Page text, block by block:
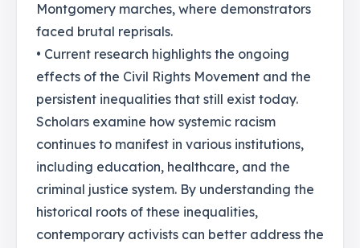
Montgomery marches, where demonstrators
faced brutal reprisals.
• Current research highlights the ongoing
effects of the Civil Rights Movement and the
persistent inequalities that still exist today.
Scholars examine how systemic racism
continues to manifest in various institutions,
including education, healthcare, and the
criminal justice system. By understanding the
historical roots of these inequalities,
contemporary activists can better address the